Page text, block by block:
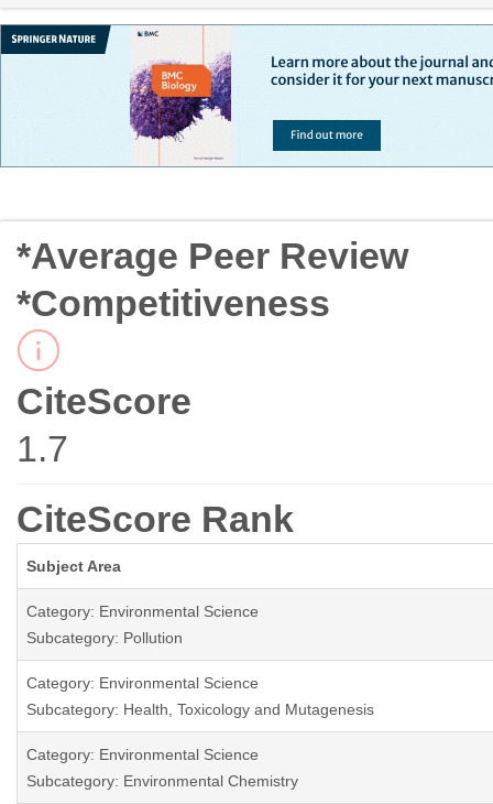
*Average Peer Review
*Competitiveness
CiteScore
1.7
CiteScore Rank
Subject Area
Category: Environmental Science
Subcategory: Pollution
Category: Environmental Science
Subcategory: Health, Toxicology and Mutagenesis
Category: Environmental Science
Subcategory: Environmental Chemistry